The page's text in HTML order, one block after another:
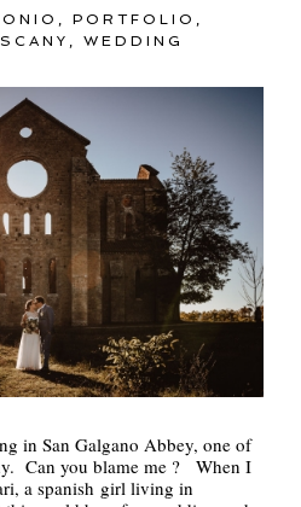
,PORTFOLIO ,
,WEDDING
in San Galgano Abbey, one of
Can you blame me ? When I
a spanish girl living in